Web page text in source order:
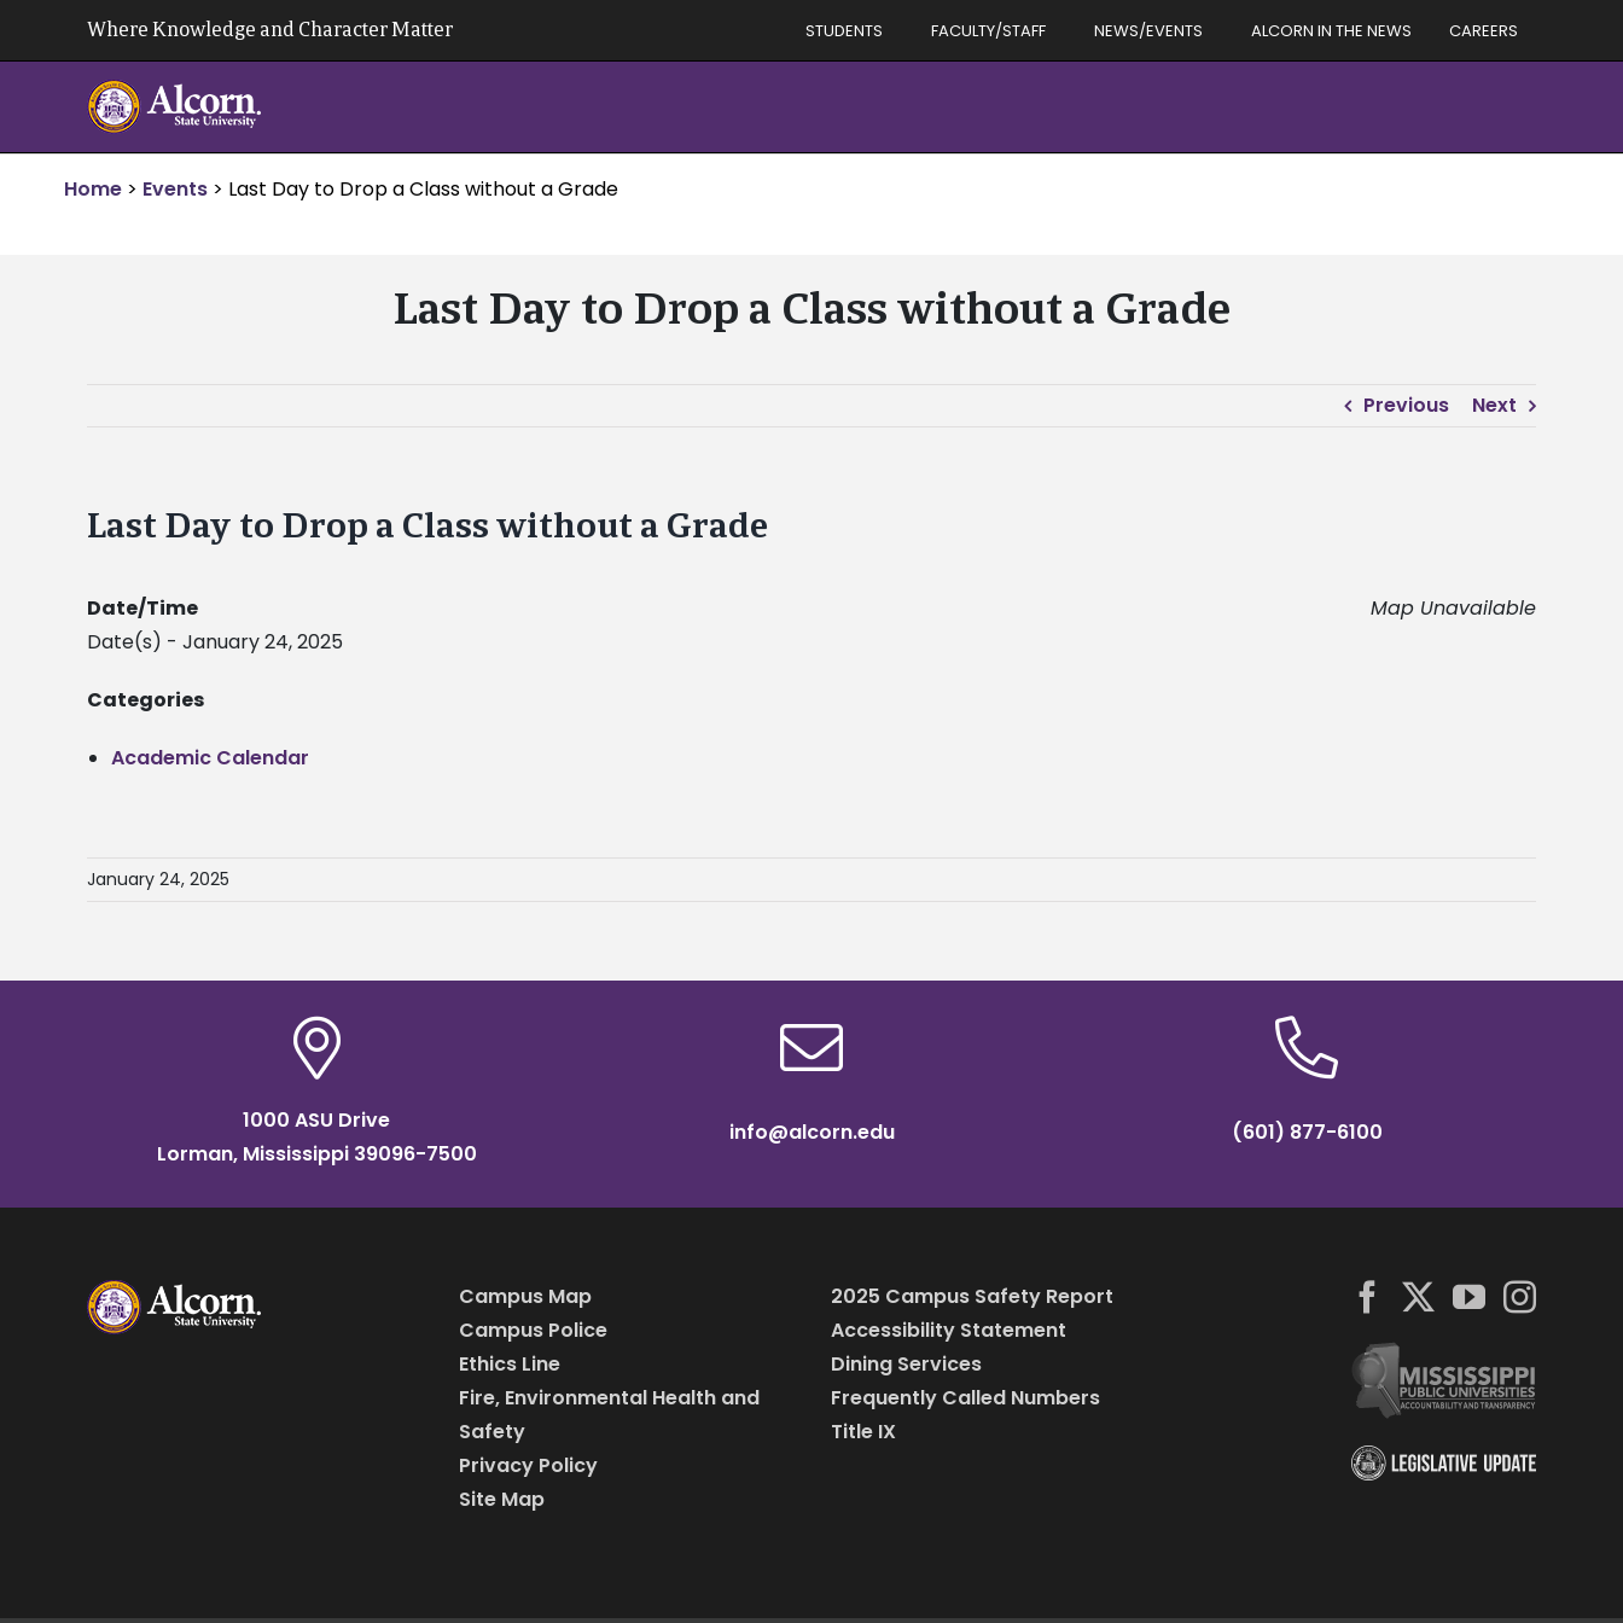
Where Knowledge and Character Matter STUDENTS FACULTY/STAFF NEWS/EVENTS ALCORN IN THE NEWS CAREERS
Home > Events > Last Day to Drop a Class without a Grade
Last Day to Drop a Class without a Grade
Previous Next
Last Day to Drop a Class without a Grade
Map Unavailable
Date/Time
Date(s) - January 24, 2025
Categories
Academic Calendar
January 24, 2025
1000 ASU Drive
Lorman, Mississippi 39096-7500
info@alcorn.edu (601) 877-6100
Campus Map
Campus Police
Ethics Line
Fire, Environmental Health and
Safety
Privacy Policy
Site Map
2025 Campus Safety Report
Accessibility Statement
Dining Services
Frequently Called Numbers
Title IX